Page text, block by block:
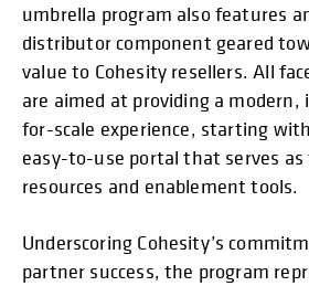
umbrella program also features
distributor component geared
value to Cohesity resellers. All
are aimed at providing a
for-scale experience, starting
easy-to-use portal that serves
resources and enablement tools.
Underscoring Cohesity’s
partner success, the program